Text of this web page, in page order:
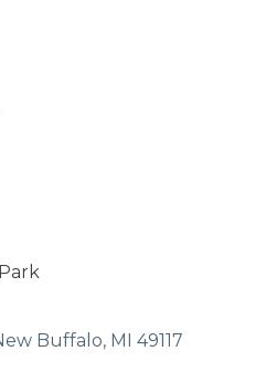
Buffalo MI 49117